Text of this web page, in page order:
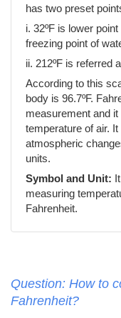
has two preset
i. 32ºF is lower
freezing point of
ii. 212ºF is referred
According to this
body is 96.7ºF.
measurement and
temperature of air.
atmospheric
units.
Symbol and Unit:
measuring
Fahrenheit.
Question: How to
Fahrenheit?